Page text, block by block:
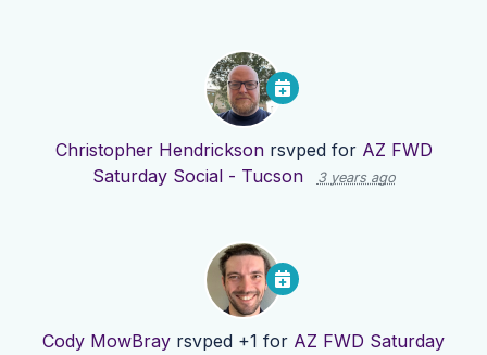
Christopher Hendricksonrsvped for AZ FWD
Saturday Social - Tucson
3 years ago
Cody MowBray rsvped +1 for AZ FWD Saturday